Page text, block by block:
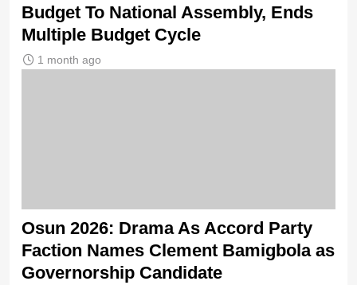
Budget To National Assembly, Ends
Multiple Budget Cycle
1 month ago
Osun 2026: Drama As Accord Party
Faction Names Clement Bamigbola as
Governorship Candidate